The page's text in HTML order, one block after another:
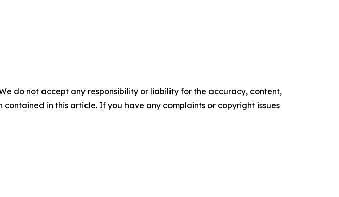
do not accept any responsibility or liability for the accuracy, content,
in this article. If you have any complaints or copyright issues